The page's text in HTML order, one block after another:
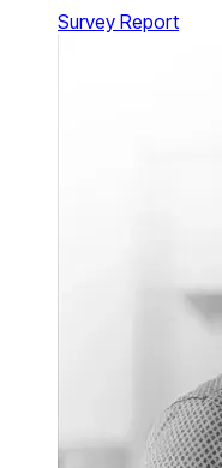
Survey Report